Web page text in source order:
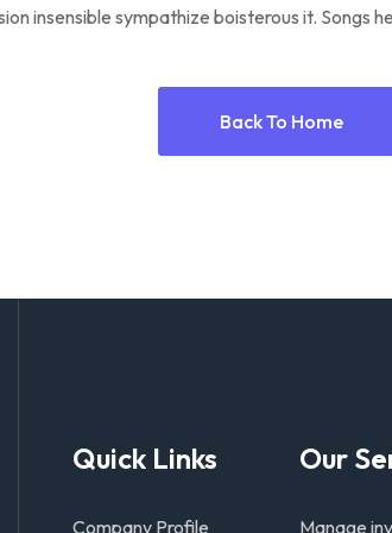
insensible sympathize boisterous it. Songs
Back To Home
Quick Links
Company Profile
Our
Manage